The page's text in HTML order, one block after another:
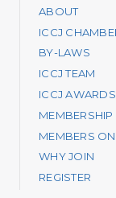
ABOUT
ICCJ
BY-LAWS
ICCJ TEAM
ICCJ AWARDS
MEMBERSHIP
MEMBERS
WHY JOIN
REGISTER